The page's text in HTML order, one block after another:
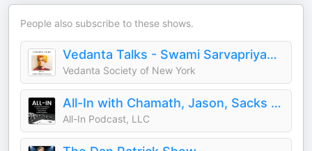
People also subscribe to these shows.
Vedanta Talks - Swami Sarvapriyananda
Vedanta Society of New York
All-In with Chamath, Jason, Sacks & Friedberg
All-In Podcast, LLC